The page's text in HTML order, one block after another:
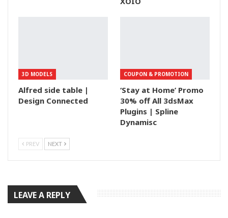
3D MODELS
Alfred side table |
Design Connected
COUPON & PROMOTION
‘Stay at Home’ Promo
30% off All 3dsMax
Plugins | Spline
Dynamisc
PREV NEXT
LEAVE A REPLY